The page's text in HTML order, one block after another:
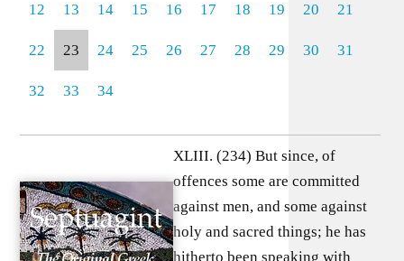
12 13 14 15 16 17 18 19 20 21
22 23 24 25 26 27 28 29 30 31
32 33 34
XLIII. (234) But since, of
offences some are committed
against men, and some against
holy and sacred things; he has
hitherto been speaking with